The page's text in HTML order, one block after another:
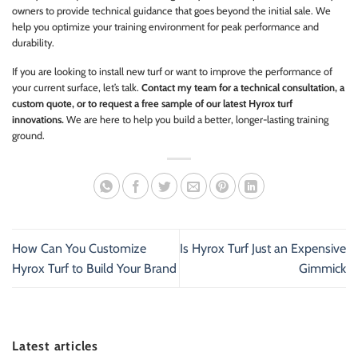
owners to provide technical guidance that goes beyond the initial sale. We
help you optimize your training environment for peak performance and
durability.
If you are looking to install new turf or want to improve the performance of
your current surface, let’s talk. Contact my team for a technical consultation, a
custom quote, or to request a free sample of our latest Hyrox turf
innovations. We are here to help you build a better, longer-lasting training
ground.
How Can You Customize
Hyrox Turf to Build Your Brand
Is Hyrox Turf Just an Expensive
Gimmick
Latest articles